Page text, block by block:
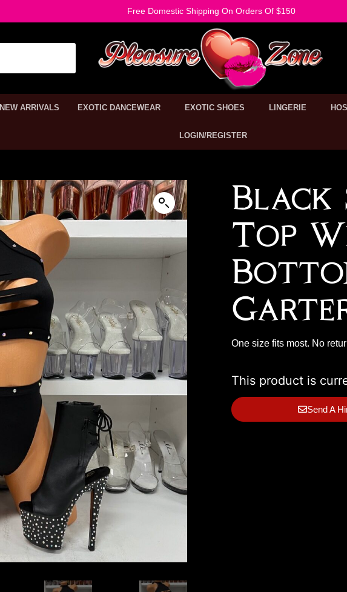
Free Domestic Shipping On Orders Of $150
NEW ARRIVALS EXOTIC DANCEWEAR EXOTIC SHOES LINGERIE
LOGIN/REGISTER
Black
Top
One size fits most. No
This product is
Send A